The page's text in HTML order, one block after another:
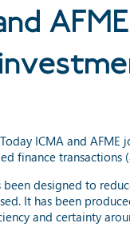
Today ICMA and
finance transactions
been designed to
It has been
and certainty